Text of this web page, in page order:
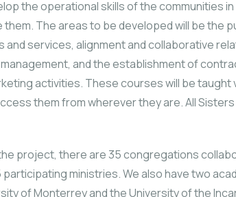
the operational skills of the communities
The areas to be developed will be the
services, alignment and collaborative
and the establishment of
activities. These courses will be taught
them from wherever they are. All
project, there are 35 congregations
participating ministries. We also have two
of Monterrey and the University of the